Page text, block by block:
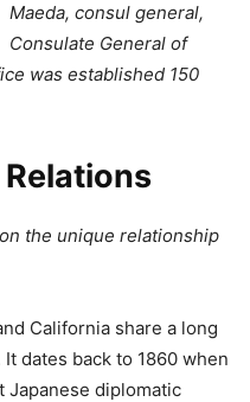
Maeda, consul general,
Consulate General of
was established 150
the unique relationship
California share a long
It dates back to 1860 when
Japanese diplomatic